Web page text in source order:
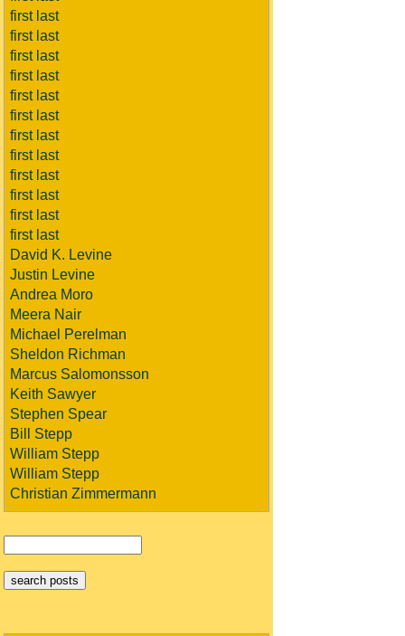
first last
first last
first last
first last
first last
first last
first last
first last
first last
first last
first last
first last
David K. Levine
Justin Levine
Andrea Moro
Meera Nair
Michael Perelman
Sheldon Richman
Marcus Salomonsson
Keith Sawyer
Stephen Spear
Bill Stepp
William Stepp
William Stepp
Christian Zimmermann